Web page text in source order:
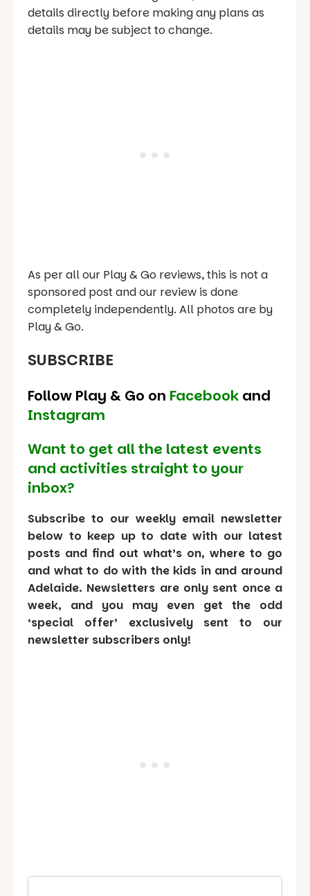
details directly before making any plans as
details may be subject to change.
As per all our Play & Go reviews, this is not a
sponsored post and our review is done
completely independently. All photos are by
Play & Go.
SUBSCRIBE
Follow Play & Go on Facebook and
Instagram
Want to get all the latest events
and activities straight to your
inbox?
Subscribe to our weekly email newsletter
below to keep up to date with our latest
posts and find out what’s on, where to go
and what to do with the kids in and around
Adelaide. Newsletters are only sent once a
week, and you may even get the odd
‘special offer’ exclusively sent to our
newsletter subscribers only!